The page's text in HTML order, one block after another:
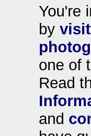
You're
by
one of
Read
and